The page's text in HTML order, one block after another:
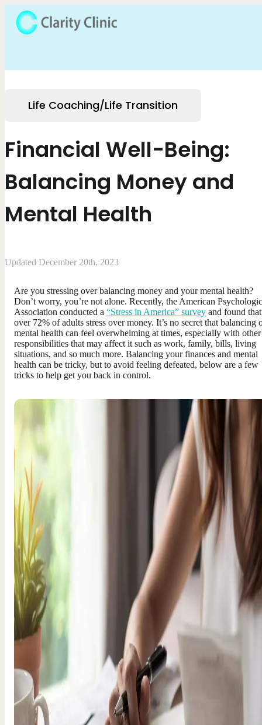
Life Coaching/Life Transition
Financial Well-Being:
Balancing Money and
Mental Health
Updated December 20th, 2023
Are you stressing over balancing money and your mental health?
Don’t worry, you’re not alone. Recently, the American
Association conducted a “Stress in America” survey and found that
over 72% of adults stress over money. It’s no secret that balancing
mental health can feel overwhelming at times, especially with other
responsibilities that may affect it such as work, family, bills, living
situations, and so much more. Balancing your finances and mental
health can be tricky, but to avoid feeling defeated, below are a few
tricks to help get you back in control.